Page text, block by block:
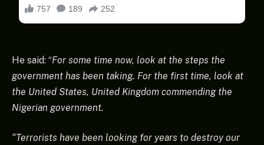
He said: “For some time now, look at the steps the
government has been taking. For the first time, look at
the United States, United Kingdom commending the
Nigerian government.
“Terrorists have been looking for years to destroy our